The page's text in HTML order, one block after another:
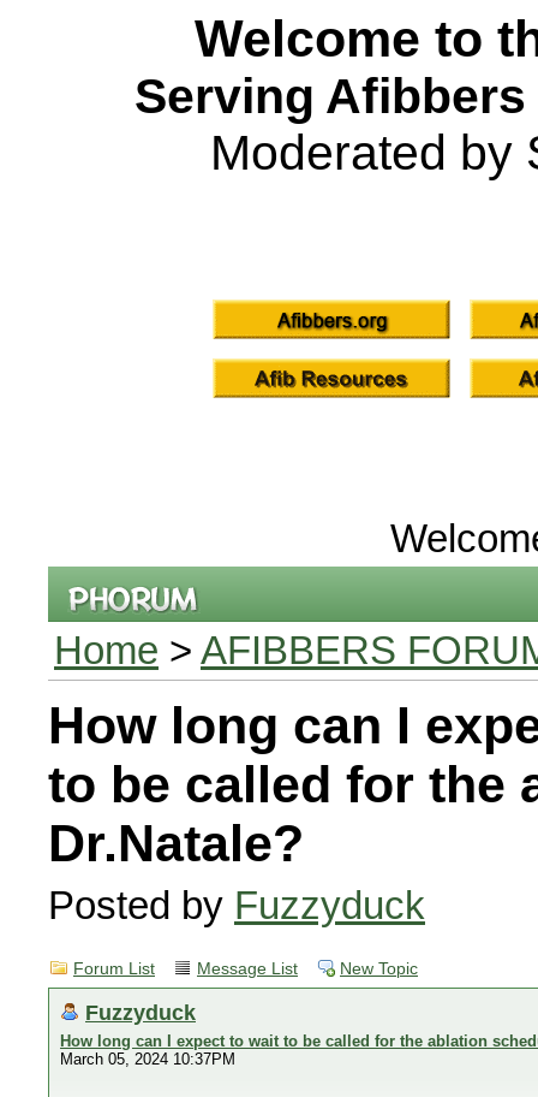
Welcome to
Serving
Moderated by
Home > AFIBBERS
How long can I
to be called for the
Dr.Natale?
Posted by Fuzzyduck
Forum List Message List New Topic
Fuzzyduck
How long can I expect to wait to be called for the ablation
March 05, 2024 10:37PM